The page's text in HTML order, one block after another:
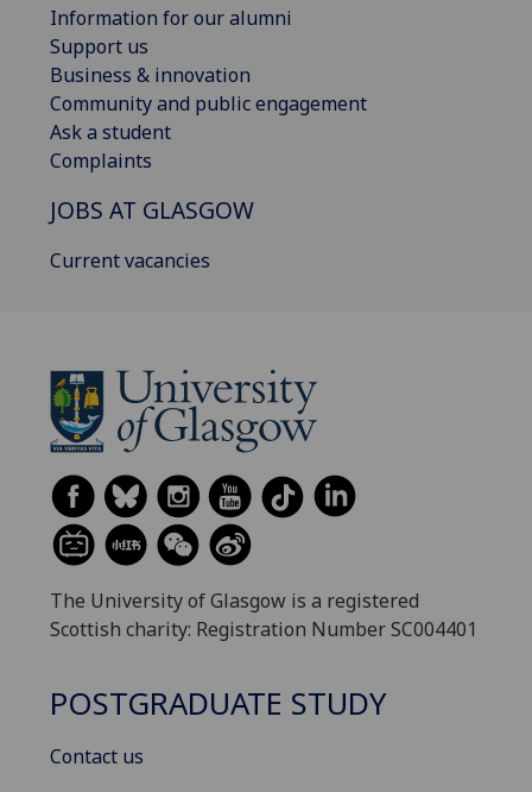
Information for our alumni
Support us
Business & innovation
Community and public engagement
Ask a student
Complaints
JOBS AT GLASGOW
Current vacancies
The University of Glasgow is a registered
Scottish charity: Registration Number SC004401
POSTGRADUATE STUDY
Contact us